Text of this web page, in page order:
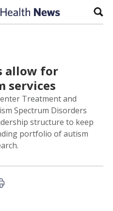
allow for
services
Treatment and
Spectrum Disorders
structure to keep
portfolio of autism
this article